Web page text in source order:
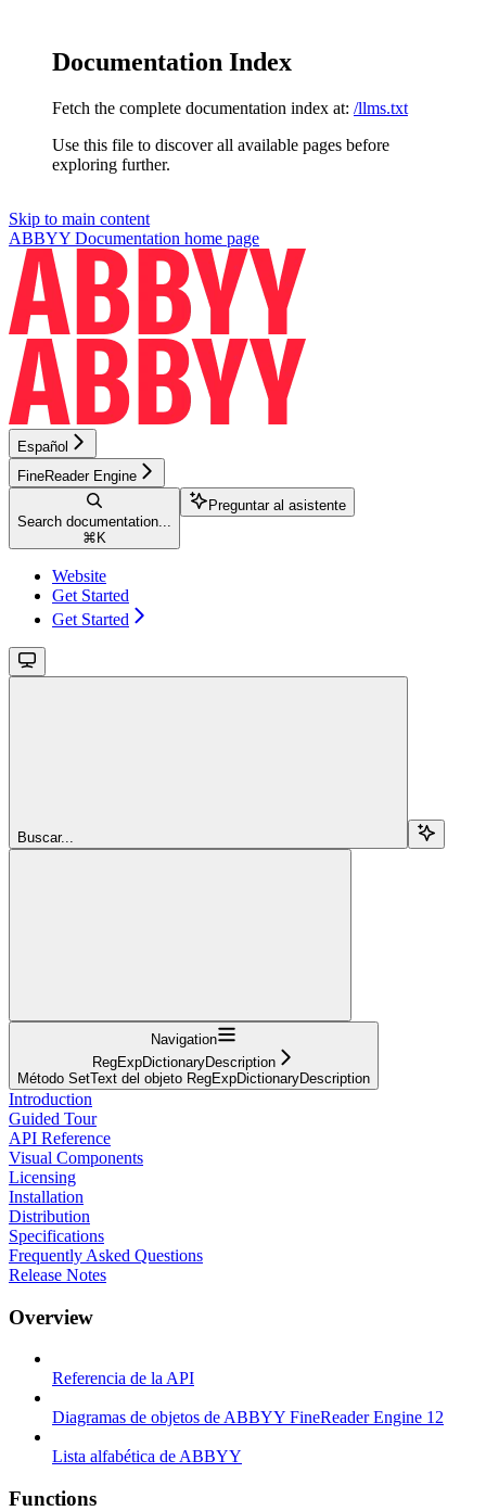
Documentation Index
Fetch the complete documentation index at: /llms.txt
Use this file to discover all available pages before
exploring further.
Skip to main content
ABBYY Documentation home page
Español
FineReader Engine
Search documentation...
⌘ K
Preguntar al asistente
Website
Get Started
Get Started
Buscar...
Navigation
RegExpDictionaryDescription
Método SetText del objeto RegExpDictionaryDescription
Introduction
Guided Tour
API Reference
Visual Components
Licensing
Installation
Distribution
Specifications
Frequently Asked Questions
Release Notes
Overview
Referencia de la API
Diagramas de objetos de ABBYY FineReader Engine 12
Lista alfabética de ABBYY
Functions